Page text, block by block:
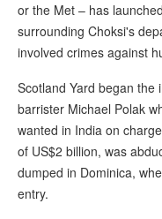
or the Met – has
surrounding Choksi's
involved crimes against
Scotland Yard began the
barrister Michael Polak
wanted in India on
of US$2 billion, was
dumped in Dominica,
entry.